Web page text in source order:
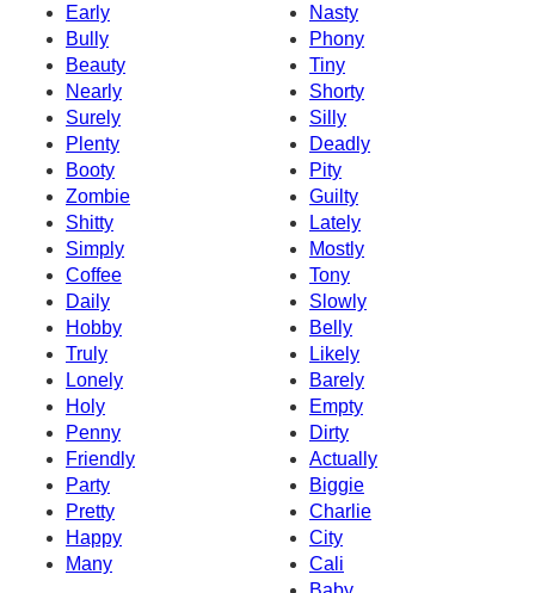
Early
Nasty
Bully
Phony
Beauty
Tiny
Nearly
Shorty
Surely
Silly
Plenty
Deadly
Booty
Pity
Zombie
Guilty
Shitty
Lately
Simply
Mostly
Coffee
Tony
Daily
Slowly
Hobby
Belly
Truly
Likely
Lonely
Barely
Holy
Empty
Penny
Dirty
Friendly
Actually
Party
Biggie
Pretty
Charlie
Happy
City
Many
Cali